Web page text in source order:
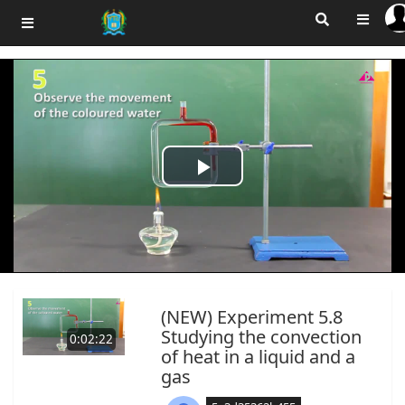
Play
0:02:22
(NEW) Experiment 5.8
Studying the convection
of heat in a liquid and a
gas